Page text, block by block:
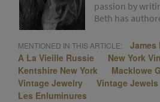
passion by
Beth has
MENTIONED IN THIS ARTICLE:
James
A La Vieille Russie
New York
Kentshire New York
Macklowe
Vintage Jewelry
Vintage Jewels
Les Enluminures